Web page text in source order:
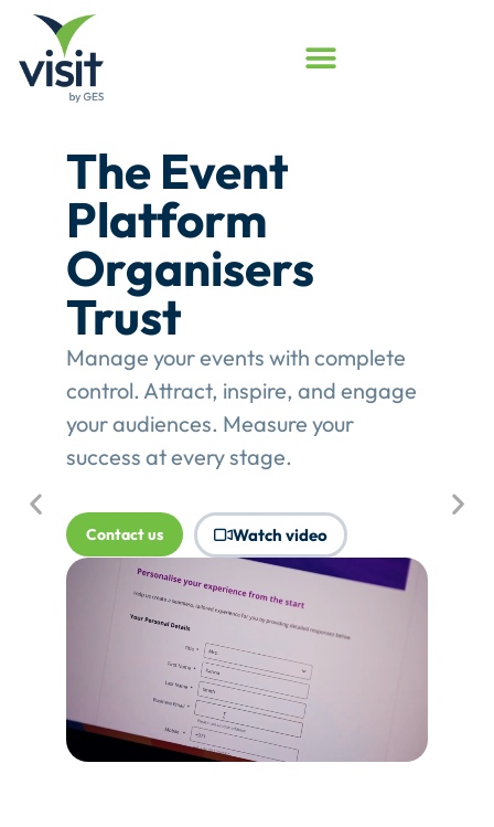
Launched
Touchpoint
Assessment
Program
Assess your event engagement and
see where Touchpoints truly create
value.This gives event organisers a
structured review of their
where Touchpoints would produce
more value.
Tell me more... Watch video